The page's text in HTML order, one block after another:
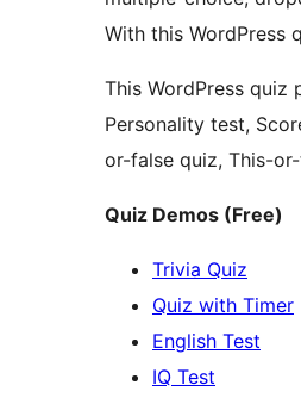
With this WordPress
This WordPress
Personality test,
or-false quiz, This-
Quiz Demos (Free)
Trivia Quiz
Quiz with Timer
English Test
IQ Test